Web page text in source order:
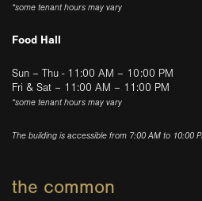
*some tenant hours may vary
Food Hall
Sun – Thu - 11:00 AM – 10:00 PM
Fri & Sat – 11:00 AM – 11:00 PM
*some tenant hours may vary
The building is accessible from 7:00 AM to 10:00
the common